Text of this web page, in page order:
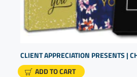
ADD TO CART